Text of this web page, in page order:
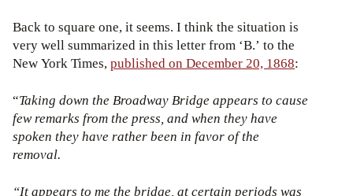
Back to square one, it seems. I think the situation is
very well summarized in this letter from ‘B.’ to the
New York Times,published on December 20, 1868:
“Taking down the Broadway Bridge appears to cause
few remarks from the press, and when they have
spoken they have rather been in favor of the
removal.
“It appears to me the bridge, at certain periods was